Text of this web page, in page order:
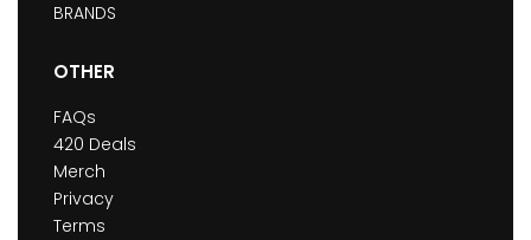
BRANDS
OTHER
FAQs
420 Deals
Merch
Privacy
Terms